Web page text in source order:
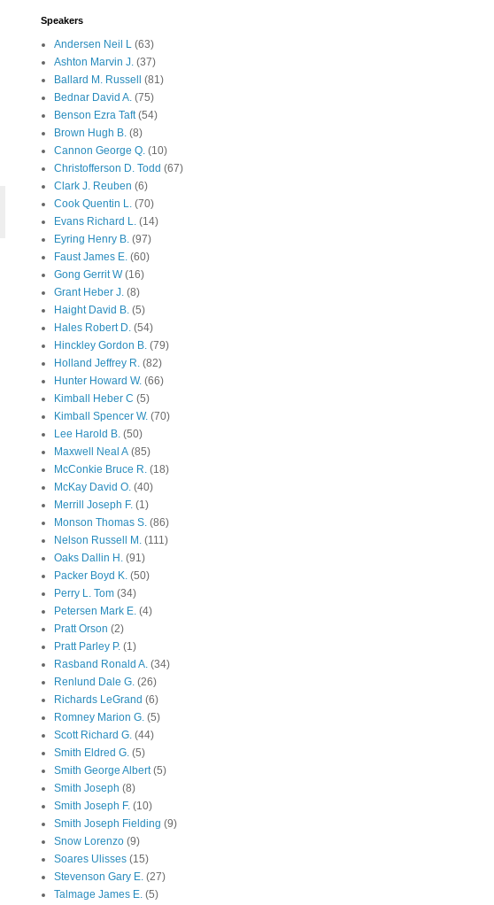
Speakers
Andersen Neil L (63)
Ashton Marvin J. (37)
Ballard M. Russell
(81)
Bednar David A. (75)
Benson Ezra Taft (54)
Brown Hugh B. (8)
Cannon George Q. (10)
Christofferson D. Todd (67)
Clark J. Reuben (6)
Cook Quentin L. (70)
Evans Richard L. (14)
Eyring Henry B. (97)
Faust James E. (60)
Gong Gerrit W (16)
Grant Heber J. (8)
Haight David B. (5)
Hales Robert D. (54)
Hinckley Gordon B. (79)
Holland Jeffrey R. (82)
Hunter Howard W. (66)
Kimball Heber C (5)
Kimball Spencer W. (70)
Lee Harold B. (50)
Maxwell Neal A (85)
McConkie Bruce R. (18)
McKay David O. (40)
Merrill Joseph F. (1)
Monson Thomas S. (86)
Nelson Russell M. (111)
Oaks Dallin H. (91)
Packer Boyd K. (50)
Perry L. Tom (34)
Petersen Mark E. (4)
Pratt Orson (2)
Pratt Parley P. (1)
Rasband Ronald A. (34)
Renlund Dale G. (26)
Richards LeGrand (6)
Romney Marion G. (5)
Scott Richard G. (44)
Smith Eldred G. (5)
Smith George Albert (5)
Smith Joseph (8)
Smith Joseph F. (10)
Smith Joseph Fielding (9)
Snow Lorenzo (9)
Soares Ulisses (15)
Stevenson Gary E. (27)
Talmage James E. (5)